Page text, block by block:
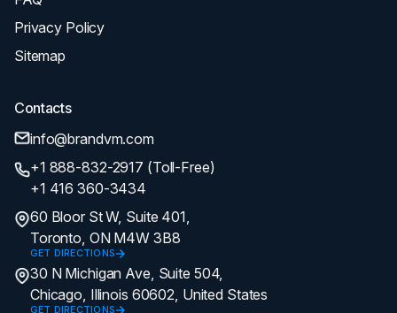
Privacy Policy
Sitemap
Contacts
info@brandvm.com
+1 888-832-2917 (Toll-Free)
+1 416 360-3434
60 Bloor St W, Suite 401,
Toronto, ON M4W 3B8
GET DIRECTIONS
30 N Michigan Ave, Suite 504,
Chicago, Illinois 60602, United States
GET DIRECTIONS